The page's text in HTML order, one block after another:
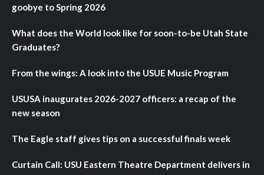
goobye to Spring 2026
What does the World look like for soon-to-be Utah State
Graduates?
From the wings: A look into the USUE Music Program
USUSA inaugurates 2026-2027 officers: a recap of the
new season
The Eagle staff gives tips on a successful finals week
Curtain Call: USU Eastern Theatre Department delivers in